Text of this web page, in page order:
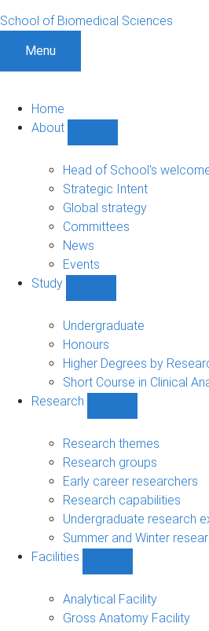
School of Biomedical Sciences
Menu
Home
About
sub-
navigation
Head of School's
Strategic Intent
Global strategy
Committees
News
Events
Study
sub-
navigation
Undergraduate
Honours
Higher Degrees by
Short Course in Clinical
Research
sub-
navigation
Research themes
Research groups
Early career researchers
Research capabilities
Undergraduate research
Summer and Winter
Facilities
sub-
navigation
Analytical Facility
Gross Anatomy Facility